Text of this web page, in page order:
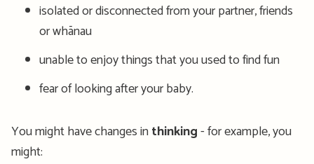
isolated or disconnected from your partner, friends
or whānau
unable to enjoy things that you used to find fun
fear of looking after your baby.
You might have changes inthinking- for example, you
might: